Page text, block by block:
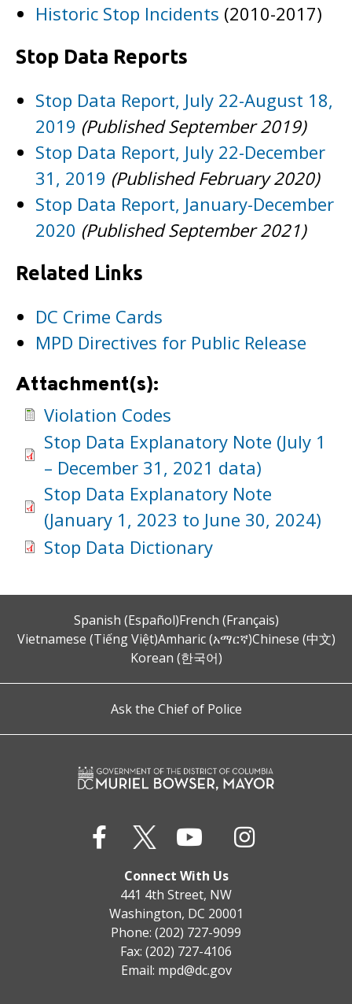
Historic Stop Incidents (2010-2017)
Stop Data Reports
Stop Data Report, July 22-August 18,
2019 (Published September 2019)
Stop Data Report, July 22-December
31, 2019 (Published February 2020)
Stop Data Report, January-December
2020 (Published September 2021)
Related Links
DC Crime Cards
MPD Directives for Public Release
Attachment(s):
Violation Codes
Stop Data Explanatory Note (July 1
– December 31, 2021 data)
Stop Data Explanatory Note
(January 1, 2023 to June 30, 2024)
Stop Data Dictionary
Spanish (Español)French (Français)
Vietnamese (Tiếng Việt)Amharic (አማርኛ)Chinese (中文)
Korean (한국어)
Ask the Chief of Police
Connect With Us
441 4th Street, NW
Washington, DC 20001
Phone: (202) 727-9099
Fax: (202) 727-4106
Email: mpd@dc.gov